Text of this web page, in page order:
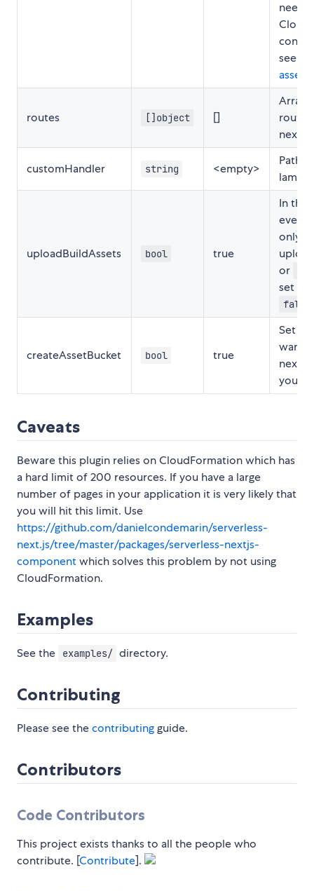
need
see
assets
routes []object []
Array
next
customHandler string <empty>
Path
uploadBuildAssets bool true
In the
event
only
or
set
false
createAssetBucket bool true
Set to
want
next
Caveats
Beware this plugin relies on CloudFormation which has
a hard limit of 200 resources. If you have a large
number of pages in your application it is very likely that
you will hit this limit. Use
https://github.com/danielcondemarin/serverless-
next.js/tree/master/packages/serverless-nextjs-
componentwhich solves this problem by not using
CloudFormation.
Examples
See the examples/ directory.
Contributing
Please see thecontributingguide.
Contributors
Code Contributors
This project exists thanks to all the people who
contribute. [Contribute].